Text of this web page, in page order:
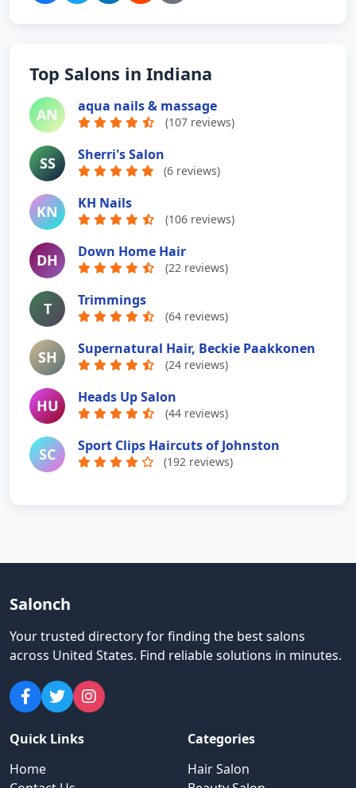
Top Salons in Indiana
AN aqua nails & massage
(107 reviews)
SS Sherri's Salon
(6 reviews)
KN KH Nails
(106 reviews)
DH Down Home Hair
(22 reviews)
T Trimmings
(64 reviews)
SH Supernatural Hair, Beckie Paakkonen
(24 reviews)
HU Heads Up Salon
(44 reviews)
SC Sport Clips Haircuts of Johnston
(192 reviews)
Salonch
Your trusted directory for finding the best salons
across United States. Find reliable solutions in minutes.
Quick Links
Home
Categories
Hair Salon